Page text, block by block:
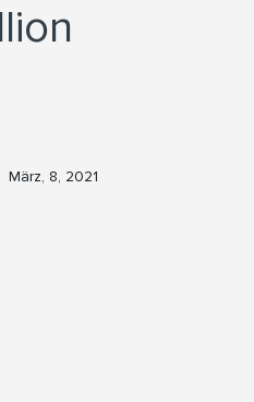
März, 8, 2021